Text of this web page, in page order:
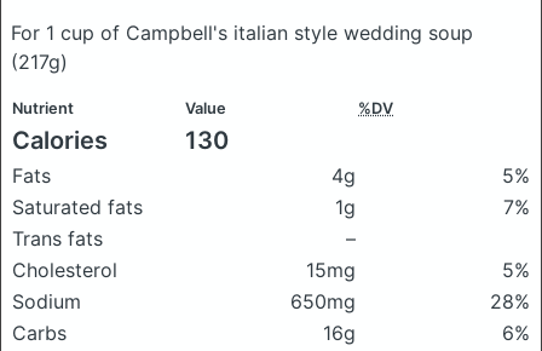
For 1 cup of Campbell's italian style wedding soup
(217g)
Nutrient Value %DV
Calories 130
Fats 4g
5%
Saturated fats
1g
7%
Trans fats
–
Cholesterol
15mg
5%
Sodium
650mg
28%
Carbs
16g
6%